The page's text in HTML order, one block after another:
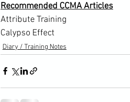
Recommended CCMA Articles
Attribute Training
Calypso Effect
Diary / Training Notes